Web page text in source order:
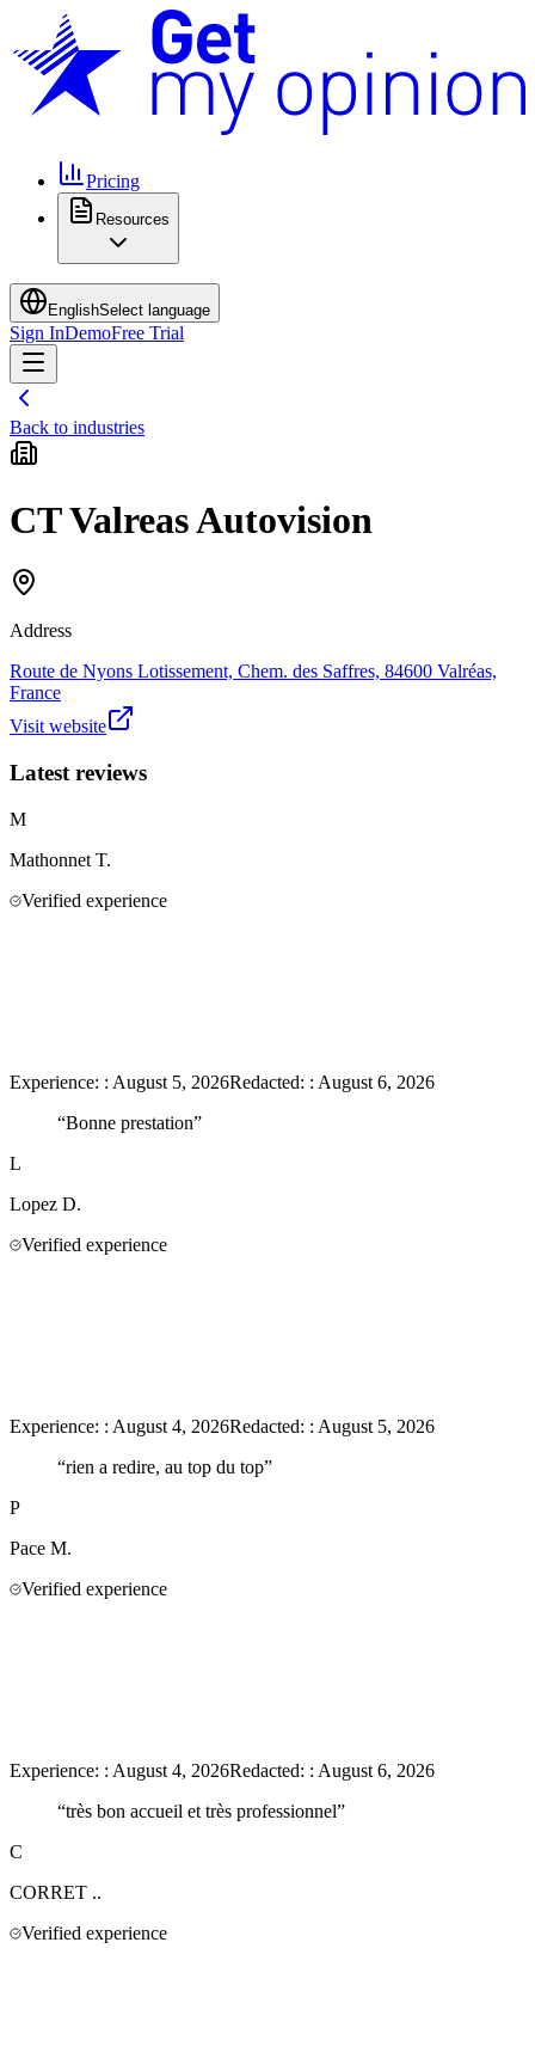
Pricing
Resources
EnglishSelect language
Sign InDemoFree Trial
Back to industries
CT Valreas Autovision
Address
Route de Nyons Lotissement, Chem. des Saffres, 84600 Valréas,
France
Visit website
Latest reviews
M
Mathonnet T.
Verified experience
Experience: : August 5, 2026Redacted: : August 6, 2026
“Bonne prestation”
L
Lopez D.
Verified experience
Experience: : August 4, 2026Redacted: : August 5, 2026
“rien a redire, au top du top”
P
Pace M.
Verified experience
Experience: : August 4, 2026Redacted: : August 6, 2026
“très bon accueil et très professionnel”
C
CORRET ..
Verified experience